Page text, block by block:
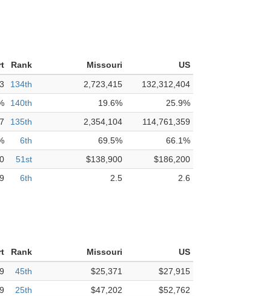
Rank Missouri
US
134th 2,723,415
132,312,404
140th 19.6%
25.9%
135th 2,354,104
114,761,359
6th 69.5%
66.1%
51st $138,900
$186,200
6th 2.5 2.6
Rank Missouri
US
45th $25,371
$27,915
25th $47,202
$52,762